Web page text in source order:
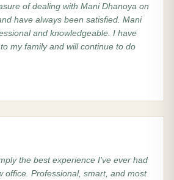
of dealing with Mani Dhanoya on
have always been satisfied. Mani
and knowledgeable. I have
my family and will continue to do
the best experience I've ever had
office. Professional, smart, and most